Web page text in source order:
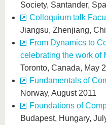
Society, Santander,
Colloquium talk
Jiangsu, Zhenjiang,
From Dynamics to
celebrating the work of
Toronto, Canada, May
Fundamentals of
Norway, August 2011
Foundations of
Budapest, Hungary,